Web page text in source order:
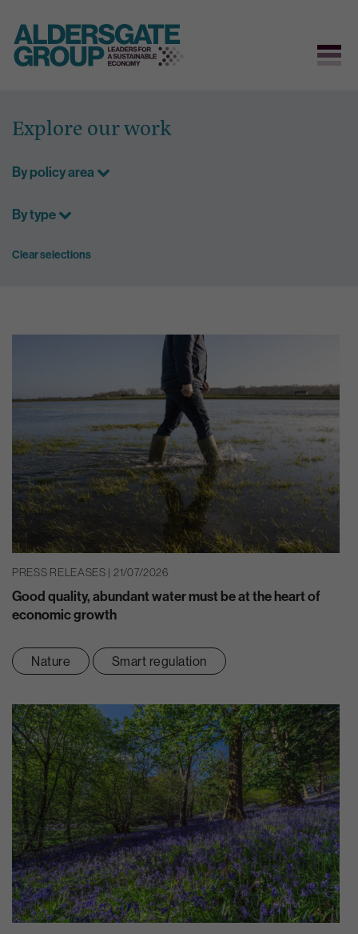
content
Explore our work
By policy area
By type
Clear selections
PRESS RELEASES | 21/07/2026
Good quality, abundant water must be at the heart of
economic growth
Nature Smart regulation